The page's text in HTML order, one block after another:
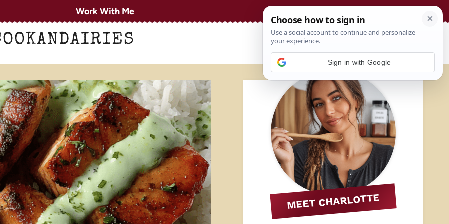
Work With Me
MEET CHARLOTTE
Sign in with Google